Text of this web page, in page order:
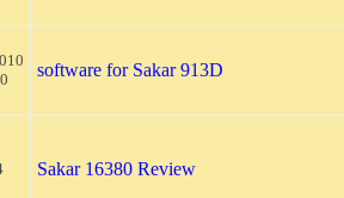
software for Sakar 913D
Sakar 16380 Review